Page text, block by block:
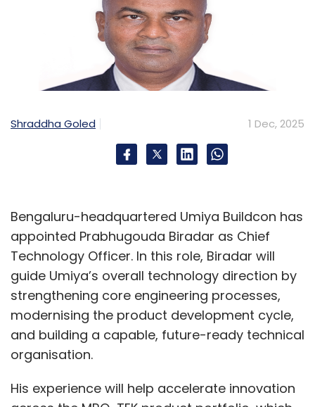
Shraddha Goled 1 Dec, 2025
Bengaluru-headquartered Umiya Buildcon has
appointed Prabhugouda Biradar as Chief
Technology Officer. In this role, Biradar will
guide Umiya’s overall technology direction by
strengthening core engineering processes,
modernising the product development cycle,
and building a capable, future-ready technical
organisation.
His experience will help accelerate innovation